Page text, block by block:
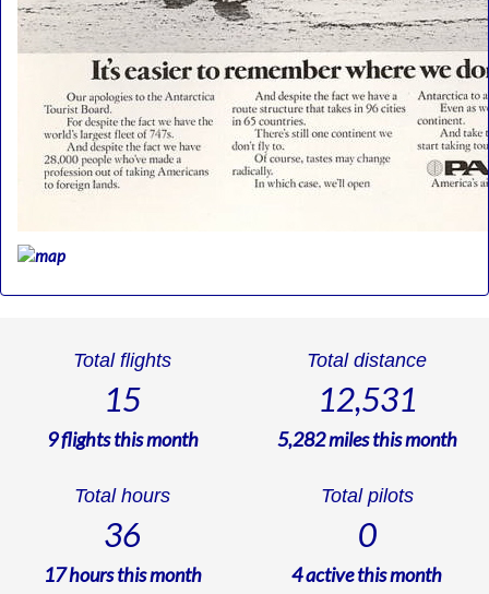
Total flights
15
9flights this month
Total distance
12,531
5,282miles this month
Total hours
36
17hours this month
Total pilots
0
4active this month